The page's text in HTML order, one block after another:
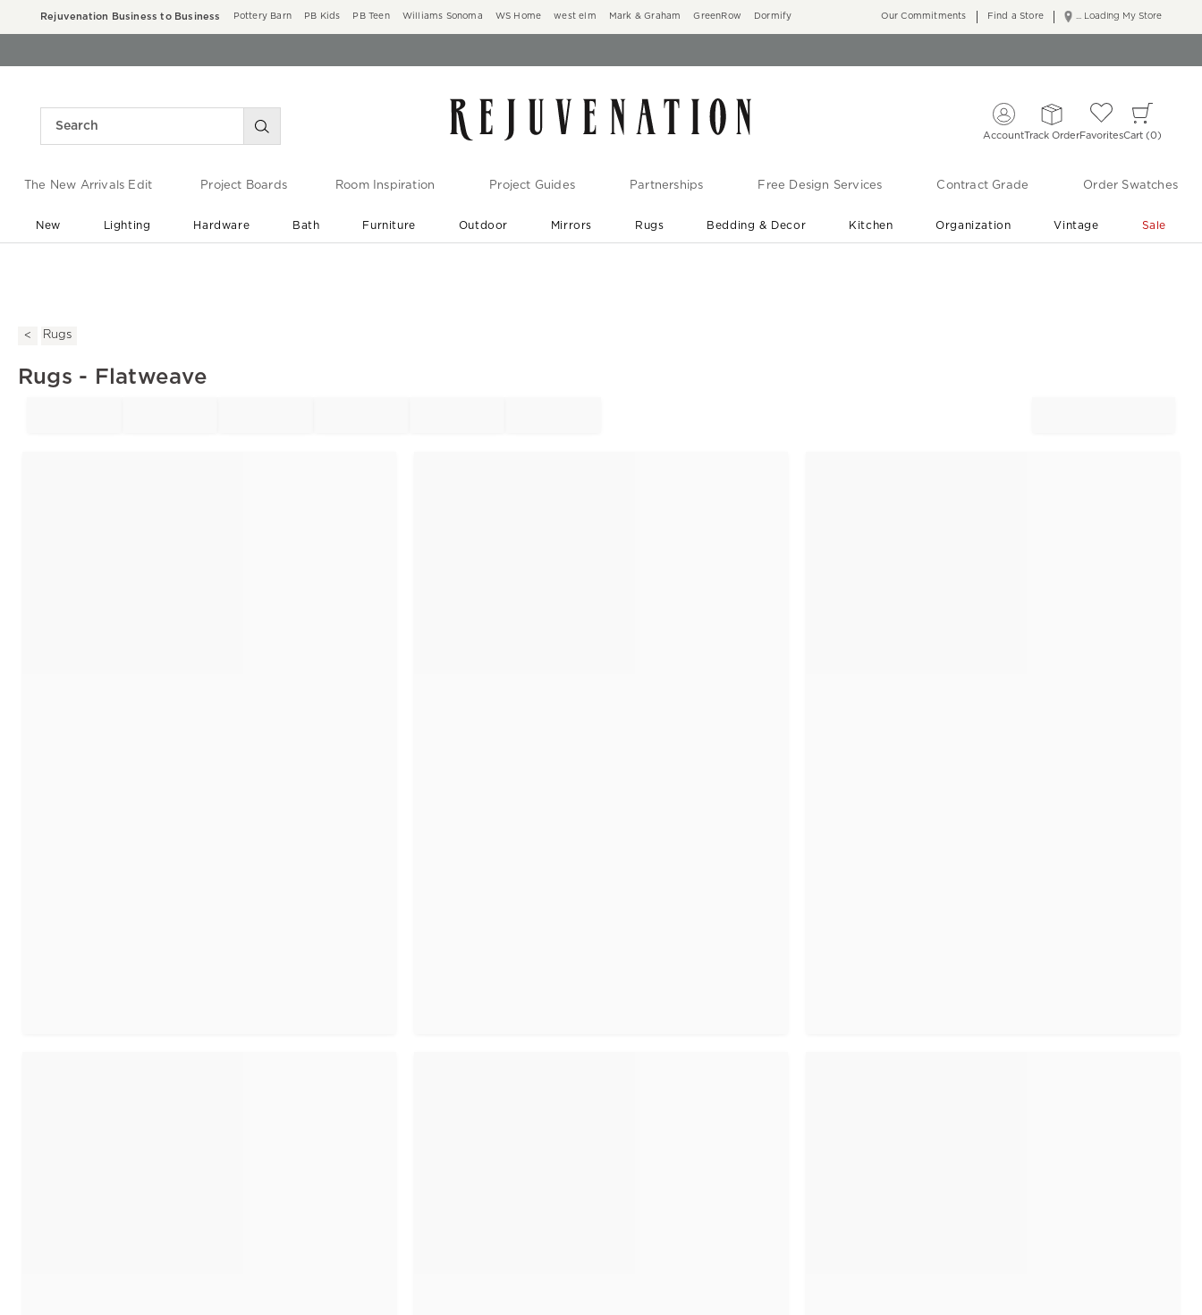
Rejuvenation Business to Business Pottery Barn PB Kids PB Teen Williams Sonoma WS Home west elm Mark & Graham GreenRow Dormify ... Loading My Store
Our Commitments Find a Store
AccountTrack OrderFavoritesCart 0
The New Arrivals Edit Project Boards Room Inspiration Project Guides Partnerships Free Design Services Contract Grade Order Swatches
New Lighting Hardware Bath Furniture Outdoor Mirrors Rugs Bedding & Decor Kitchen Organization Vintage Sale
Rugs
Rugs - Flatweave